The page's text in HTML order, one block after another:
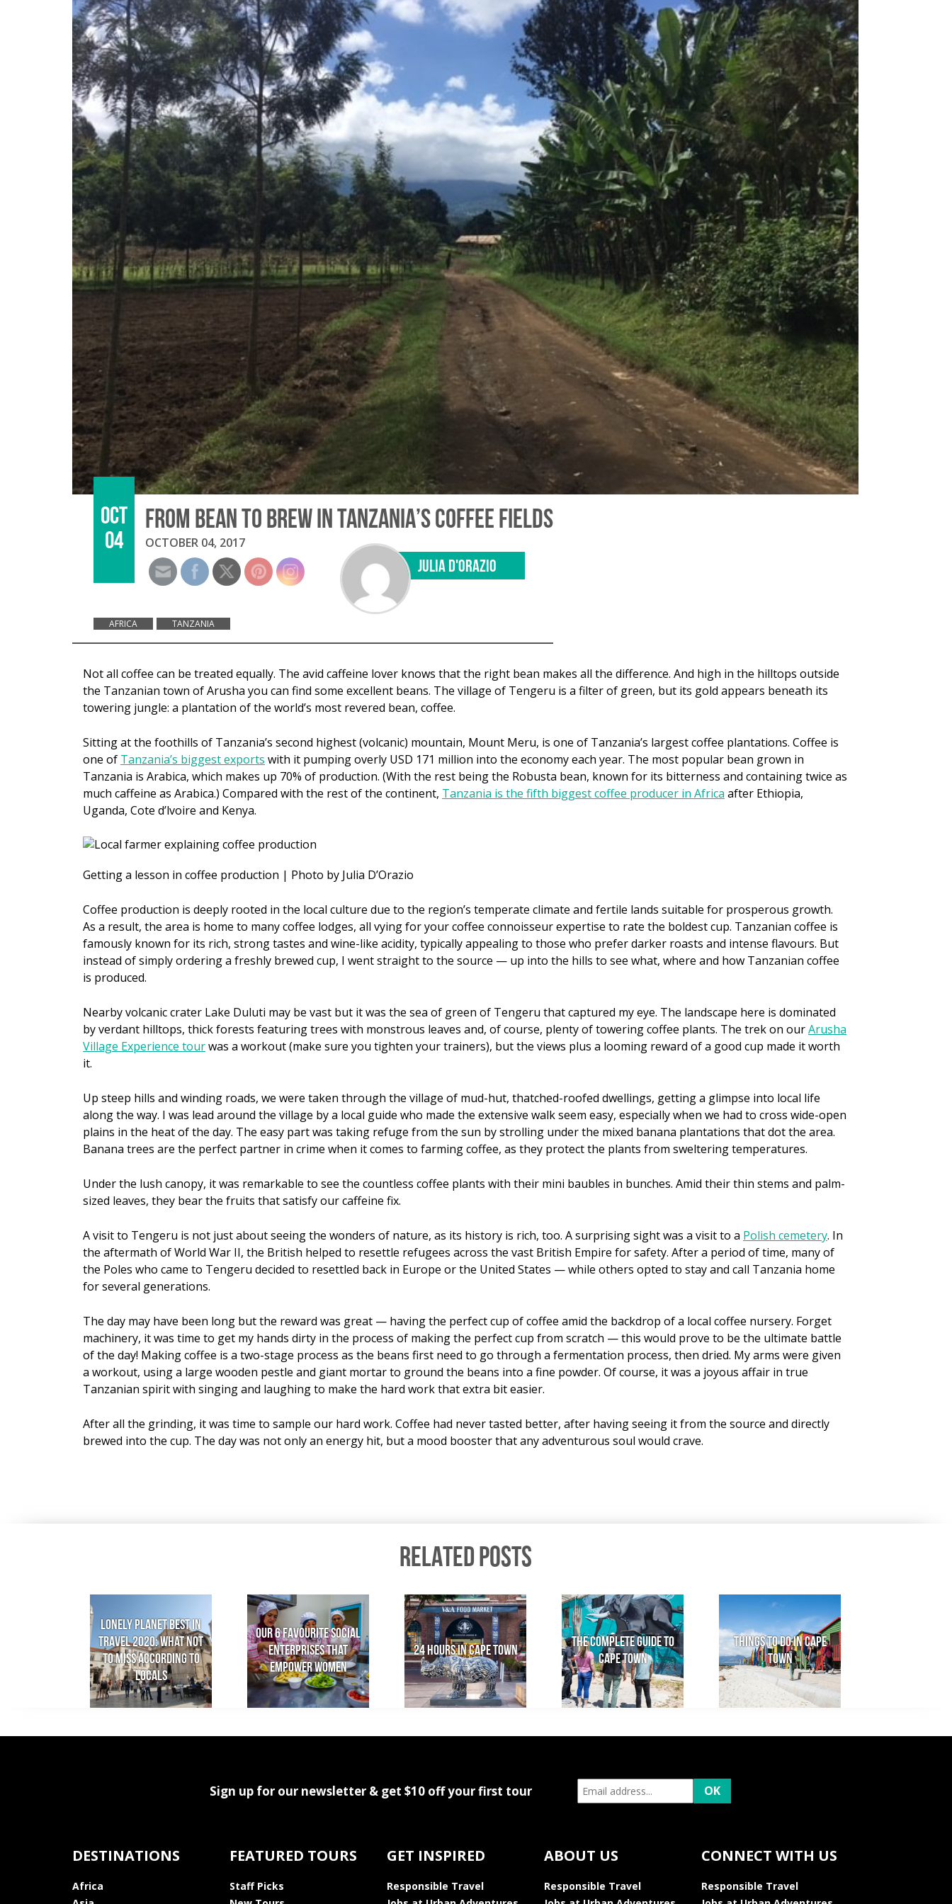
OCT
04
FROM BEAN TO BREW IN TANZANIA’S COFFEE FIELDS
OCTOBER 04, 2017
JULIA D'ORAZIO
AFRICA TANZANIA
Not all coffee can be treated equally. The avid caffeine lover knows that the right bean makes all the difference. And high in the hilltops outside
the Tanzanian town of Arusha you can find some excellent beans. The village of Tengeru is a filter of green, but its gold appears beneath its
towering jungle: a plantation of the world’s most revered bean, coffee.
Sitting at the foothills of Tanzania’s second highest (volcanic) mountain, Mount Meru, is one of Tanzania’s largest coffee plantations. Coffee is
one of Tanzania’s biggest exports with it pumping overly USD 171 million into the economy each year. The most popular bean grown in
Tanzania is Arabica, which makes up 70% of production. (With the rest being the Robusta bean, known for its bitterness and containing twice as
much caffeine as Arabica.) Compared with the rest of the continent, Tanzania is the fifth biggest coffee producer in Africa after Ethiopia,
Uganda, Cote d’lvoire and Kenya.
Getting a lesson in coffee production | Photo by Julia D’Orazio
Coffee production is deeply rooted in the local culture due to the region’s temperate climate and fertile lands suitable for prosperous growth.
As a result, the area is home to many coffee lodges, all vying for your coffee connoisseur expertise to rate the boldest cup. Tanzanian coffee is
famously known for its rich, strong tastes and wine-like acidity, typically appealing to those who prefer darker roasts and intense flavours. But
instead of simply ordering a freshly brewed cup, I went straight to the source — up into the hills to see what, where and how Tanzanian coffee
is produced.
Nearby volcanic crater Lake Duluti may be vast but it was the sea of green of Tengeru that captured my eye. The landscape here is dominated
by verdant hilltops, thick forests featuring trees with monstrous leaves and, of course, plenty of towering coffee plants. The trek on ourArusha
Village Experience tourwas a workout (make sure you tighten your trainers), but the views plus a looming reward of a good cup made it worth
it.
Up steep hills and winding roads, we were taken through the village of mud-hut, thatched-roofed dwellings, getting a glimpse into local life
along the way. I was lead around the village by a local guide who made the extensive walk seem easy, especially when we had to cross wide-open
plains in the heat of the day. The easy part was taking refuge from the sun by strolling under the mixed banana plantations that dot the area.
Banana trees are the perfect partner in crime when it comes to farming coffee, as they protect the plants from sweltering temperatures.
Under the lush canopy, it was remarkable to see the countless coffee plants with their mini baubles in bunches. Amid their thin stems and palm-
sized leaves, they bear the fruits that satisfy our caffeine fix.
A visit to Tengeru is not just about seeing the wonders of nature, as its history is rich, too. A surprising sight was a visit to a Polish cemetery. In
the aftermath of World War II, the British helped to resettle refugees across the vast British Empire for safety. After a period of time, many of
the Poles who came to Tengeru decided to resettled back in Europe or the United States — while others opted to stay and call Tanzania home
for several generations.
The day may have been long but the reward was great — having the perfect cup of coffee amid the backdrop of a local coffee nursery. Forget
machinery, it was time to get my hands dirty in the process of making the perfect cup from scratch — this would prove to be the ultimate battle
of the day! Making coffee is a two-stage process as the beans first need to go through a fermentation process, then dried. My arms were given
a workout, using a large wooden pestle and giant mortar to ground the beans into a fine powder. Of course, it was a joyous affair in true
Tanzanian spirit with singing and laughing to make the hard work that extra bit easier.
After all the grinding, it was time to sample our hard work. Coffee had never tasted better, after having seeing it from the source and directly
brewed into the cup. The day was not only an energy hit, but a mood booster that any adventurous soul would crave.
RELATED POSTS
Lonely Planet Best in
Travel 2020: What not
to miss according to
locals
Our 6 favourite social
enterprises that
empower women
24 Hours in Cape Town
The Complete Guide to
Cape Town
Things to do in Cape
Town
Sign up for our newsletter & get $10 off your first tour
DESTINATIONS
Africa
FEATURED TOURS
Staff Picks
GET INSPIRED
Responsible Travel
ABOUT US
Responsible Travel
CONNECT WITH US
Responsible Travel